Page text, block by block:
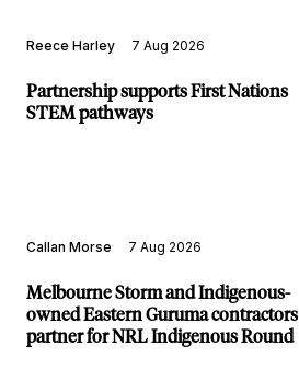
Reece Harley 7 Aug 2026
Partnership supports First Nations
STEM pathways
Callan Morse 7 Aug 2026
Melbourne Storm and Indigenous-
owned Eastern Guruma contractors
partner for NRL Indigenous Round